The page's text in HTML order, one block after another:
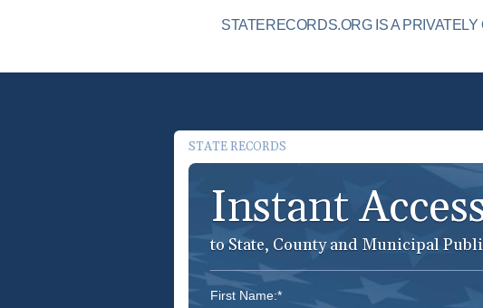
STATERECORDS.ORG IS A
STATE RECORDS
Instant
to State, County and Municipal
First Name:*